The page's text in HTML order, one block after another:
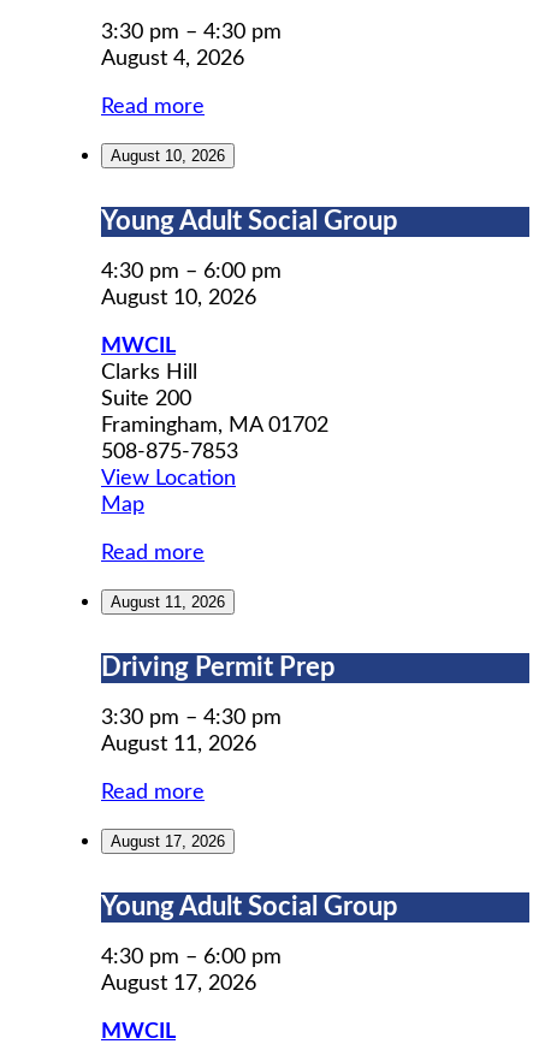
Prep
3:30 pm – 4:30 pm
August 4, 2026
Read more
August 10, 2026
Young
Social
Group
Young Adult Social Group
4:30 pm – 6:00 pm
August 10, 2026
MWCIL
Clarks Hill
Suite 200
Framingham, MA 01702
508-875-7853
View Location
MapMWCIL
Read more
August 11, 2026
Driving
Prep
Driving Permit Prep
3:30 pm – 4:30 pm
August 11, 2026
Read more
August 17, 2026
Young
Social
Group
Young Adult Social Group
4:30 pm – 6:00 pm
August 17, 2026
MWCIL